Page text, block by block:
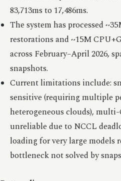
83,713ms to 17,486ms.
The system has processed
restorations and ~15M
across February–April 2026,
snapshots.
Current limitations include:
sensitive (requiring multiple
heterogeneous clouds),
unreliable due to NCCL
loading for very large models
bottleneck not solved by